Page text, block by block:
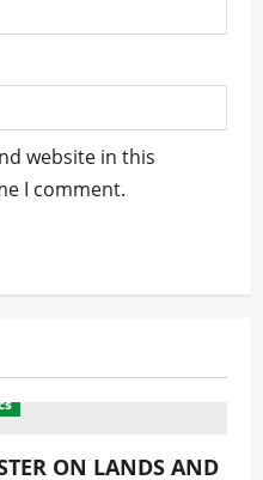
website in this
I comment.
ON LANDS AND